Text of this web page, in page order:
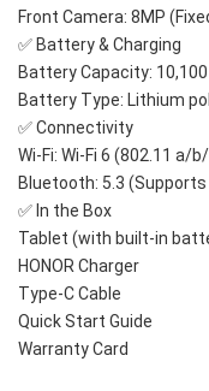
Front Camera: 8MP
✅ Battery & Charging
Battery Capacity:
Battery Type: Lithium
✅ Connectivity
Wi-Fi: Wi-Fi 6 (802.11
Bluetooth: 5.3 (Supports
✅ In the Box
Tablet (with built-in
HONOR Charger
Type-C Cable
Quick Start Guide
Warranty Card